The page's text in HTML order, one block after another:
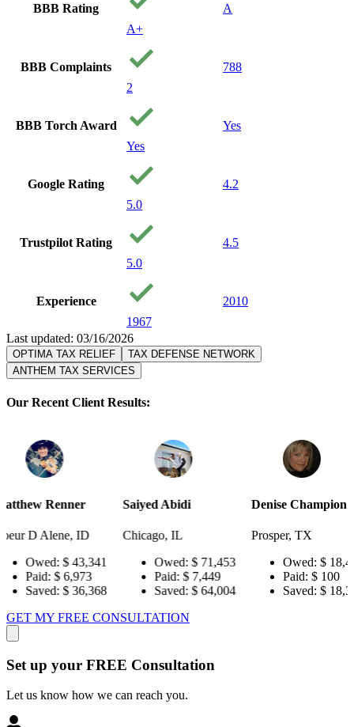
BBB Rating
A+
A
BBB Complaints
2
788
BBB Torch Award
Yes
Yes
Google Rating
5.0
4.2
Trustpilot Rating
5.0
4.5
Experience
1967
2010
Last updated: 03/16/2026
OPTIMA TAX RELIEF
TAX DEFENSE NETWORK
ANTHEM TAX SERVICES
Our Recent Client Results:
Saiyed Abidi
Chicago, IL
Owed:
$ 71,453
Paid:
$ 7,449
Saved:
$ 64,004
Denise Champion
Prosper, TX
Owed:
$ 18,484
Paid:
Saved:
$ 18,384
Joseph
GET MY FREE CONSULTATION
Set up your FREE Consultation
Let us know how we can reach you.